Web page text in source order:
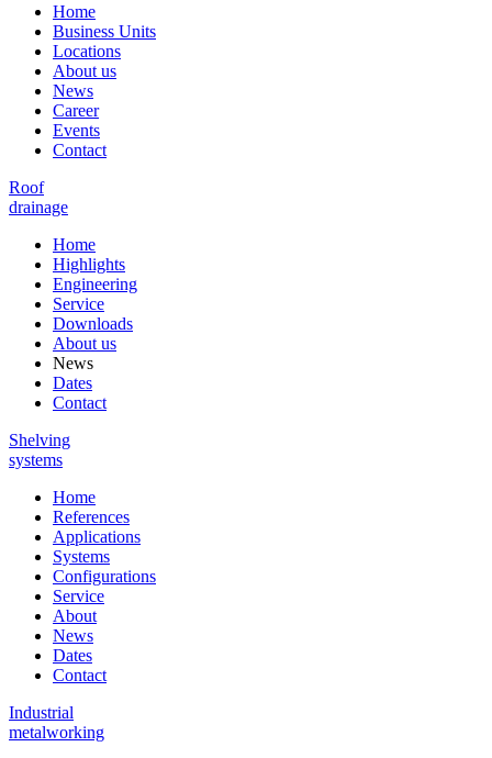
Home
Business Units
Locations
About us
News
Career
Events
Contact
Roof
drainage
Home
Highlights
Engineering
Service
Downloads
About us
News
Dates
Contact
Shelving
systems
Home
References
Applications
Systems
Configurations
Service
About
News
Dates
Contact
Industrial
metalworking